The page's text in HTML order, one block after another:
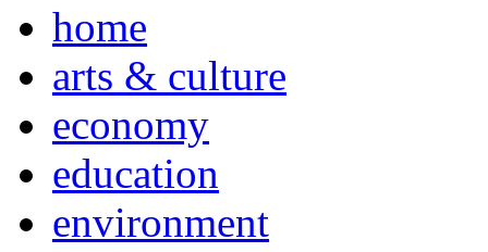
home
arts & culture
economy
education
environment